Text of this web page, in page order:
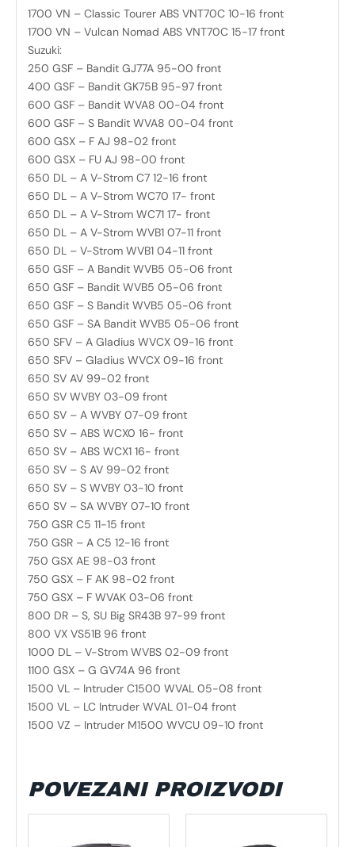
1700 VN – Classic Tourer ABS VNT70C 10-16 front
1700 VN – Vulcan Nomad ABS VNT70C 15-17 front
Suzuki:
250 GSF – Bandit GJ77A 95-00 front
400 GSF – Bandit GK75B 95-97 front
600 GSF – Bandit WVA8 00-04 front
600 GSF – S Bandit WVA8 00-04 front
600 GSX – F AJ 98-02 front
600 GSX – FU AJ 98-00 front
650 DL – A V-Strom C7 12-16 front
650 DL – A V-Strom WC70 17- front
650 DL – A V-Strom WC71 17- front
650 DL – A V-Strom WVB1 07-11 front
650 DL – V-Strom WVB1 04-11 front
650 GSF – A Bandit WVB5 05-06 front
650 GSF – Bandit WVB5 05-06 front
650 GSF – S Bandit WVB5 05-06 front
650 GSF – SA Bandit WVB5 05-06 front
650 SFV – A Gladius WVCX 09-16 front
650 SFV – Gladius WVCX 09-16 front
650 SV AV 99-02 front
650 SV WVBY 03-09 front
650 SV – A WVBY 07-09 front
650 SV – ABS WCX0 16- front
650 SV – ABS WCX1 16- front
650 SV – S AV 99-02 front
650 SV – S WVBY 03-10 front
650 SV – SA WVBY 07-10 front
750 GSR C5 11-15 front
750 GSR – A C5 12-16 front
750 GSX AE 98-03 front
750 GSX – F AK 98-02 front
750 GSX – F WVAK 03-06 front
800 DR – S, SU Big SR43B 97-99 front
800 VX VS51B 96 front
1000 DL – V-Strom WVBS 02-09 front
1100 GSX – G GV74A 96 front
1500 VL – Intruder C1500 WVAL 05-08 front
1500 VL – LC Intruder WVAL 01-04 front
1500 VZ – Intruder M1500 WVCU 09-10 front
POVEZANI PROIZVODI